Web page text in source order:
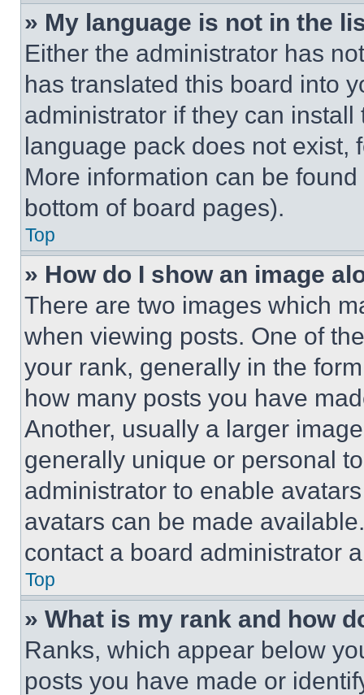
» My language is not in the
Either the administrator has
has translated this board into
administrator if they can
language pack does not exist,
More information can be
bottom of board pages).
Top
» How do I show an image
There are two images which
when viewing posts. One of
your rank, generally in the
how many posts you have
Another, usually a larger
generally unique or personal
administrator to enable
avatars can be made
contact a board administrator
Top
» What is my rank and how
Ranks, which appear below
posts you have made or